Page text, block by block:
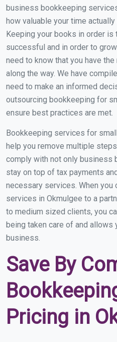
business bookkeeping
how valuable your time
Keeping your books in order
successful and in order to
need to know that you have
along the way. We have
need to make an informed
outsourcing bookkeeping for
ensure best practices are met.
Bookkeeping services for
help you remove multiple
comply with not only business
stay on top of tax payments
necessary services. When
services in Okmulgee to a
to medium sized clients, you
being taken care of and allows
business.
Save By
Pricing in